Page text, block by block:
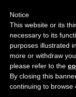
SURVEY
2026 — $185B
Open Banking
byApideck
Home Providers
Notice
This website or its
necessary to its
purposes illustrated
more or withdraw
please refer to the
By closing this
continuing to browse